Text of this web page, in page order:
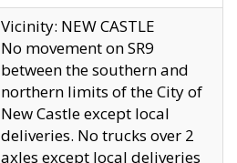
Vicinity: NEW CASTLE
No movement on SR9
between the southern and
northern limits of the City of
New Castle except local
deliveries. No trucks over 2
axles except local deliveries